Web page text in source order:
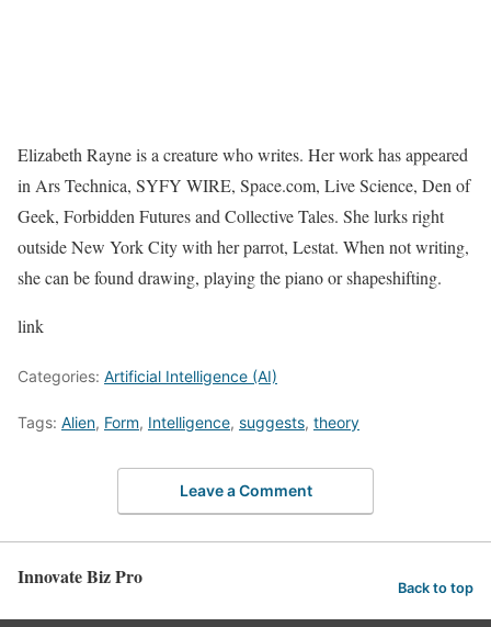
Elizabeth Rayne is a creature who writes. Her work has appeared
in Ars Technica, SYFY WIRE, Space.com, Live Science, Den of
Geek, Forbidden Futures and Collective Tales. She lurks right
outside New York City with her parrot, Lestat. When not writing,
she can be found drawing, playing the piano or shapeshifting.
link
Categories: Artificial Intelligence (AI)
Tags: Alien, Form, Intelligence, suggests, theory
Leave a Comment
Innovate Biz Pro Back to top